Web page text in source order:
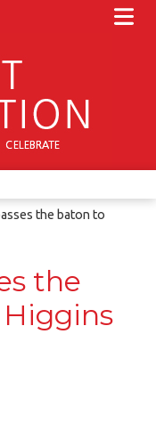
the baton to
the